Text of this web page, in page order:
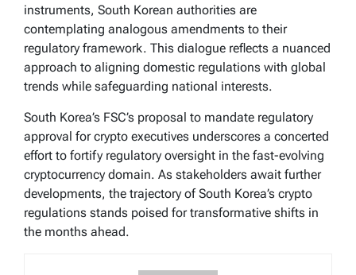
instruments, South Korean authorities are
contemplating analogous amendments to their
regulatory framework. This dialogue reflects a nuanced
approach to aligning domestic regulations with global
trends while safeguarding national interests.
South Korea’s FSC’s proposal to mandate regulatory
approval for crypto executives underscores a concerted
effort to fortify regulatory oversight in the fast-evolving
cryptocurrency domain. As stakeholders await further
developments, the trajectory of South Korea’s crypto
regulations stands poised for transformative shifts in
the months ahead.